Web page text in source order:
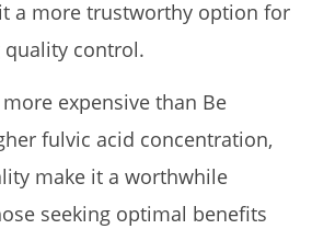
a more trustworthy option for
control.
expensive than Be
fulvic acid concentration,
make it a worthwhile
seeking optimal benefits